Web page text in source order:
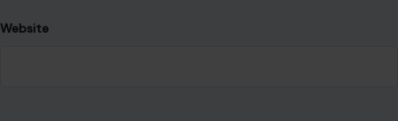
Website